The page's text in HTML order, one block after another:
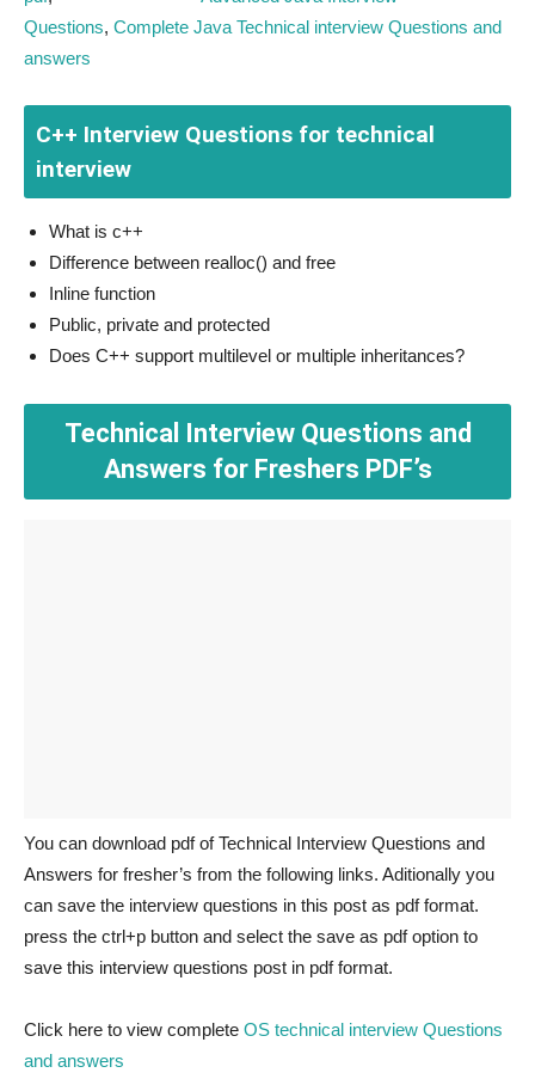
Questions, Complete Java Technical interview Questions and
answers
C++ Interview Questions for technical
interview
What is c++
Difference between realloc() and free
Inline function
Public, private and protected
Does C++ support multilevel or multiple inheritances?
Technical Interview Questions and
Answers for Freshers PDF’s
You can download pdf of Technical Interview Questions and
Answers for fresher’s from the following links. Aditionally you
can save the interview questions in this post as pdf format.
press the ctrl+p button and select the save as pdf option to
save this interview questions post in pdf format.
Click here to view complete OS technical interview Questions
and answers